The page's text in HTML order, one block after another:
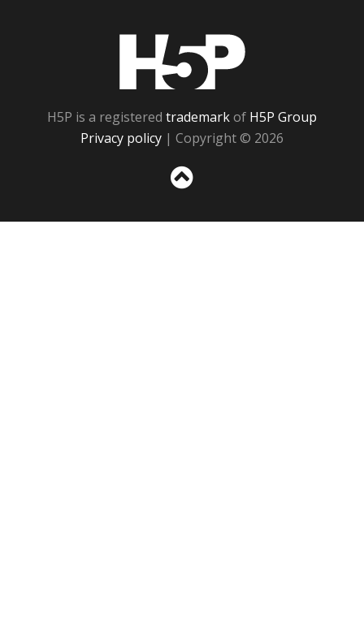
H5P is a registered trademarkof H5P Group
Privacy policy | Copyright © 2026